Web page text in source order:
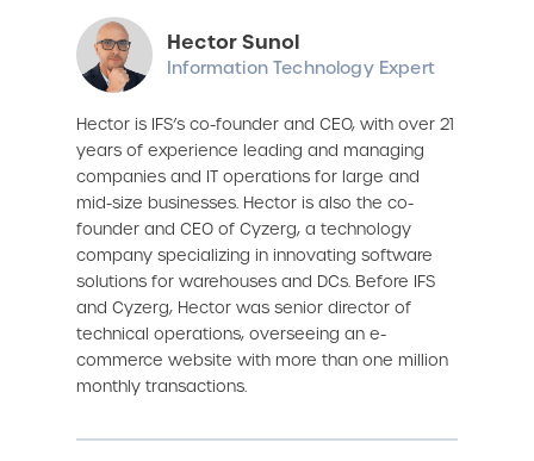
Hector Sunol
Information Technology Expert
Hector is IFS’s co-founder and CEO, with over 21
years of experience leading and managing
companies and IT operations for large and
mid-size businesses. Hector is also the co-
founder and CEO of Cyzerg, a technology
company specializing in innovating software
solutions for warehouses and DCs. Before IFS
and Cyzerg, Hector was senior director of
technical operations, overseeing an e-
commerce website with more than one million
monthly transactions.